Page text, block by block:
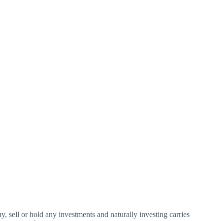
sell or hold any investments and naturally investing carries